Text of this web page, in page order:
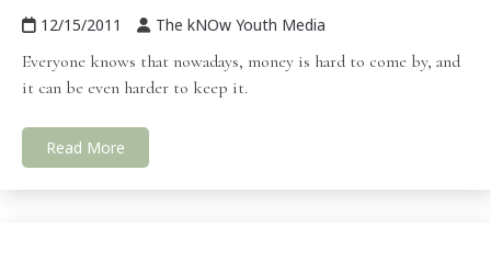
12/15/2011 The kNOw Youth Media
Everyone knows that nowadays, money is hard to come by, and
it can be even harder to keep it.
Read More